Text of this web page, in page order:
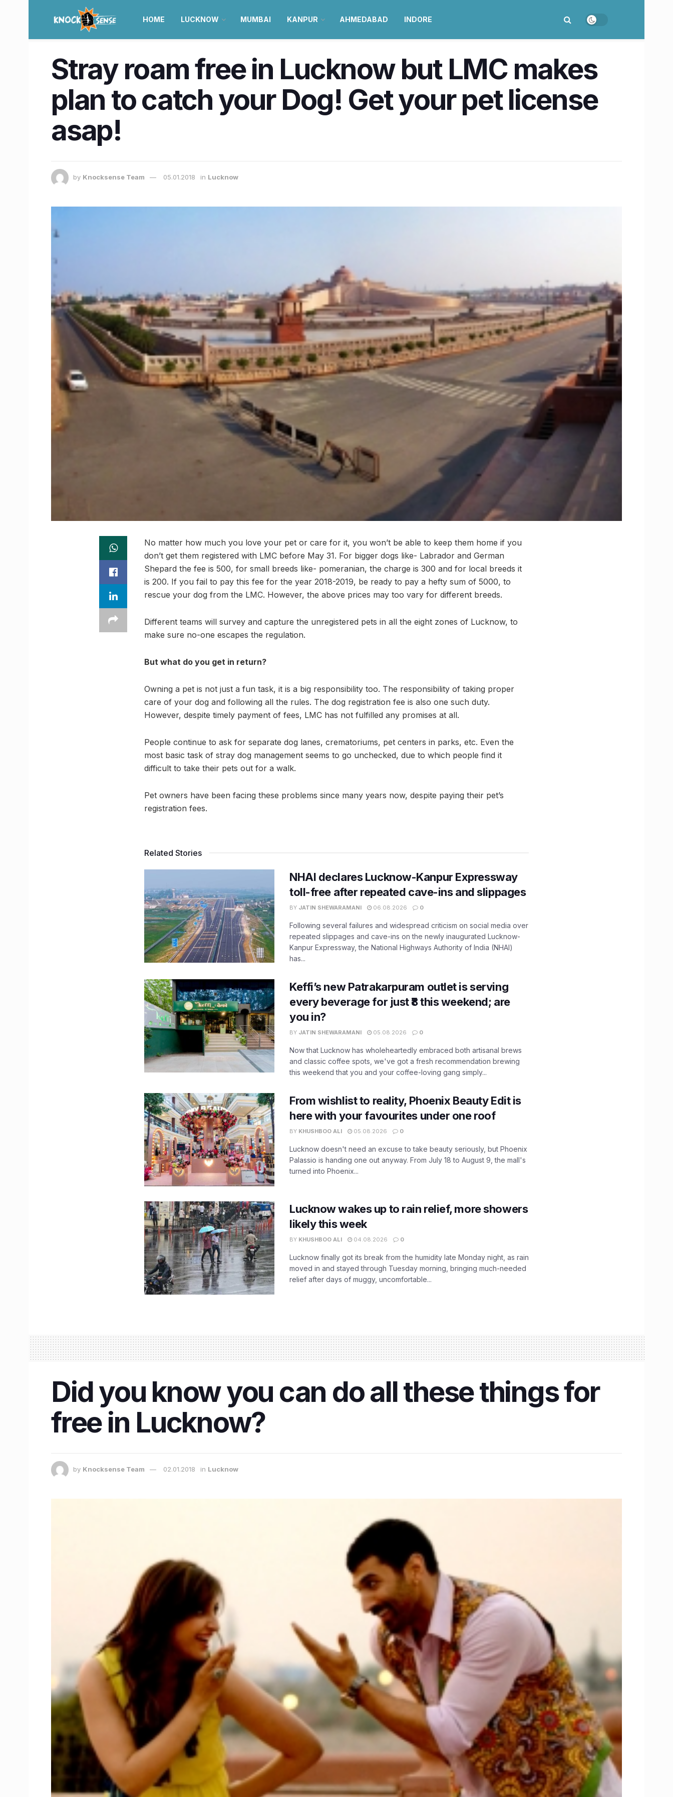
HOME LUCKNOW MUMBAI KANPUR AHMEDABAD INDORE
Stray roam free in Lucknow but LMC makes
plan to catch your Dog! Get your pet license
asap!
by Knocksense Team 05.01.2018 in Lucknow
No matter how much you love your pet or care for it, you won’t be able to keep them home if you
don’t get them registered with LMC before May 31. For bigger dogs like- Labrador and German
Shepard the fee is 500, for small breeds like- pomeranian, the charge is 300 and for local breeds it
is 200. If you fail to pay this fee for the year 2018-2019, be ready to pay a hefty sum of 5000, to
rescue your dog from the LMC. However, the above prices may too vary for different breeds.
Different teams will survey and capture the unregistered pets in all the eight zones of Lucknow, to
make sure no-one escapes the regulation.
But what do you get in return?
Owning a pet is not just a fun task, it is a big responsibility too. The responsibility of taking proper
care of your dog and following all the rules. The dog registration fee is also one such duty.
However, despite timely payment of fees, LMC has not fulfilled any promises at all.
People continue to ask for separate dog lanes, crematoriums, pet centers in parks, etc. Even the
most basic task of stray dog management seems to go unchecked, due to which people find it
difficult to take their pets out for a walk.
Pet owners have been facing these problems since many years now, despite paying their pet’s
registration fees.
Related Stories
NHAI declares Lucknow-Kanpur Expressway
toll-free after repeated cave-ins and slippages
BY JATIN SHEWARAMANI 06.08.2026 0
Following several failures and widespread criticism on social media over
repeated slippages and cave-ins on the newly inaugurated Lucknow-
Kanpur Expressway, the National Highways Authority of India (NHAI)
has...
Keffi’s new Patrakarpuram outlet is serving
every beverage for just ₹8 this weekend; are
you in?
BY JATIN SHEWARAMANI 05.08.2026 0
Now that Lucknow has wholeheartedly embraced both artisanal brews
and classic coffee spots, we've got a fresh recommendation brewing
this weekend that you and your coffee-loving gang simply...
From wishlist to reality, Phoenix Beauty Edit is
here with your favourites under one roof
BY KHUSHBOO ALI 05.08.2026 0
Lucknow doesn't need an excuse to take beauty seriously, but Phoenix
Palassio is handing one out anyway. From July 18 to August 9, the mall's
turned into Phoenix...
Lucknow wakes up to rain relief, more showers
likely this week
BY KHUSHBOO ALI 04.08.2026 0
Lucknow finally got its break from the humidity late Monday night, as rain
moved in and stayed through Tuesday morning, bringing much-needed
relief after days of muggy, uncomfortable...
Did you know you can do all these things for
free in Lucknow?
by Knocksense Team 02.01.2018 in Lucknow